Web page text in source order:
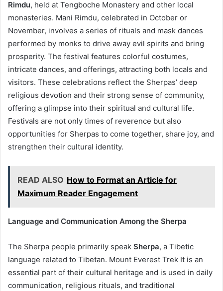
Rimdu, held at Tengboche Monastery and other local
monasteries. Mani Rimdu, celebrated in October or
November, involves a series of rituals and mask dances
performed by monks to drive away evil spirits and bring
prosperity. The festival features colorful costumes,
intricate dances, and offerings, attracting both locals and
visitors. These celebrations reflect the Sherpas’ deep
religious devotion and their strong sense of community,
offering a glimpse into their spiritual and cultural life.
Festivals are not only times of reverence but also
opportunities for Sherpas to come together, share joy, and
strengthen their cultural identity.
READ ALSO How to Format an Article for
Maximum Reader Engagement
Language and Communication Among the Sherpa
The Sherpa people primarily speak Sherpa, a Tibetic
language related to Tibetan. Mount Everest Trek It is an
essential part of their cultural heritage and is used in daily
communication, religious rituals, and traditional